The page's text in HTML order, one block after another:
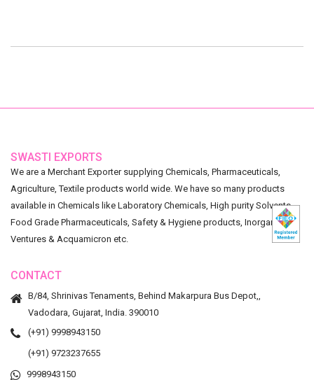
SWASTI EXPORTS
We are a Merchant Exporter supplying Chemicals, Pharmaceuticals,
Agriculture, Textile products world wide. We have so many products
available in Chemicals like Laboratory Chemicals, High purity Solvents,
Food Grade Pharmaceuticals, Safety & Hygiene products, Inorganic
Ventures & Acquamicron etc.
CONTACT
B/84, Shrinivas Tenaments, Behind Makarpura Bus Depot,,
Vadodara, Gujarat, India. 390010
(+91) 9998943150
(+91) 9723237655
9998943150